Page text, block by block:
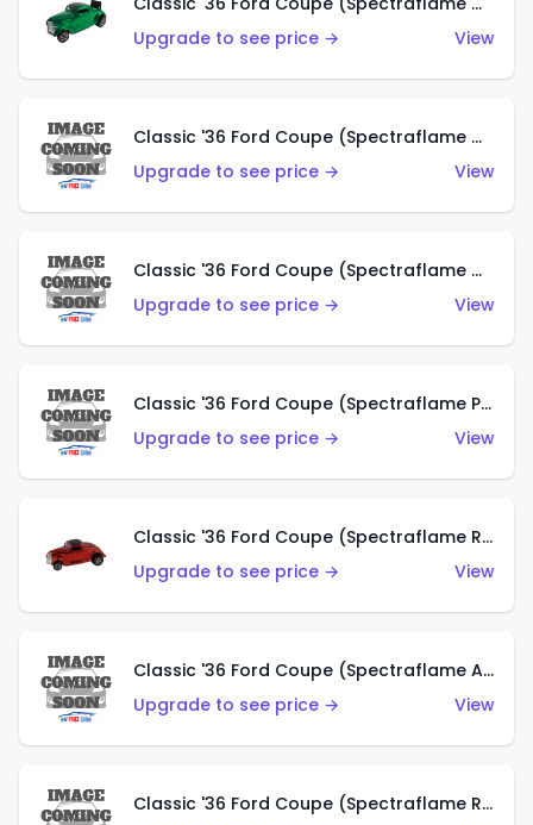
Upgrade to see price →
View
Classic '36 Ford Coupe (Spectraflame Gold)
Upgrade to see price →
View
Classic '36 Ford Coupe (Spectraflame Orange)
Upgrade to see price →
View
Classic '36 Ford Coupe (Spectraflame Purple)
Upgrade to see price →
View
Classic '36 Ford Coupe (Spectraflame Red)
Upgrade to see price →
View
Classic '36 Ford Coupe (Spectraflame Antifreeze)
Upgrade to see price →
View
Classic '36 Ford Coupe (Spectraflame Rose)